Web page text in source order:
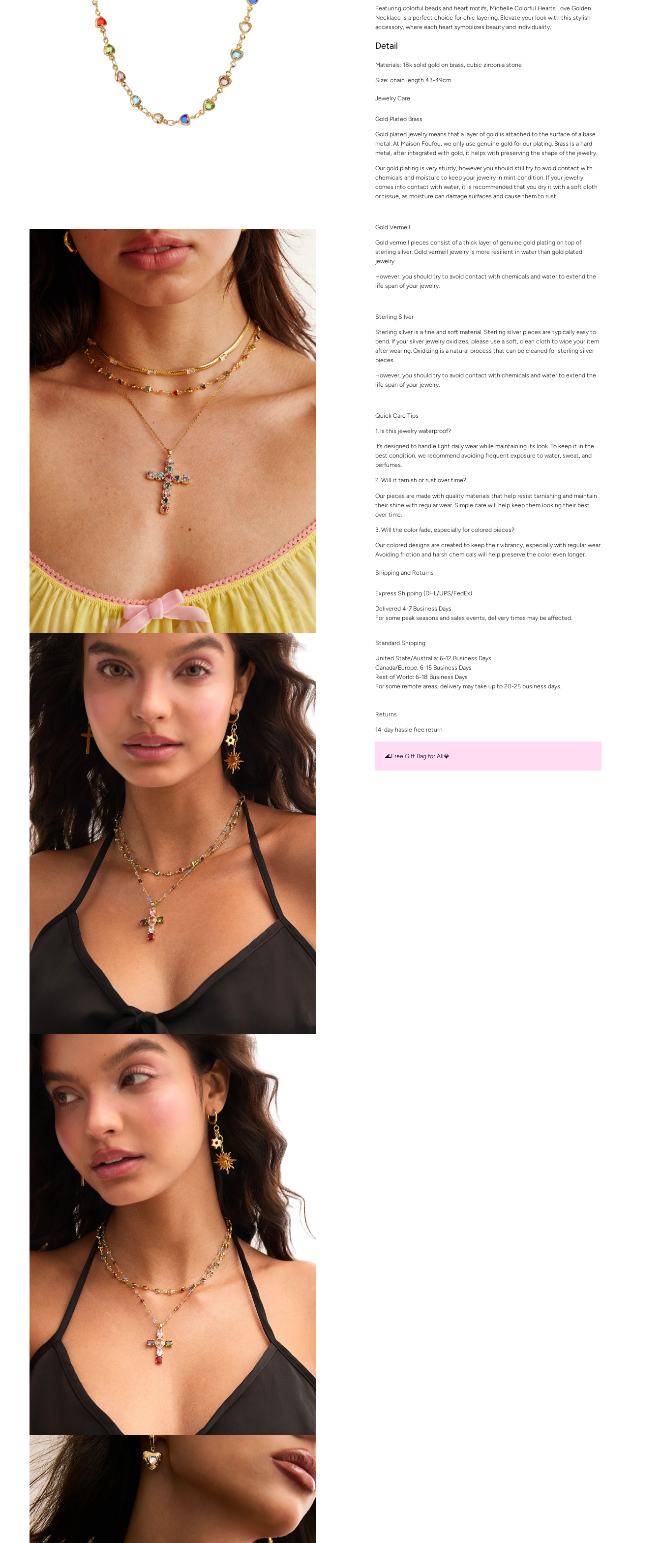
Featuring colorful beads and heart motifs, Michelle Colorful Hearts Love Golden
Necklace is a perfect choice for chic layering. Elevate your look with this stylish
accessory, where each heart symbolizes beauty and individuality.
Detail
Materials: 18k solid gold on brass, cubic zirconia stone
Size: chain length 43-49cm
Jewelry Care
Gold Plated Brass
Gold plated jewelry means that a layer of gold is attached to the surface of a base
metal. At Maison Foufou, we only use genuine gold for our plating. Brass is a hard
metal, after integrated with gold, it helps with preserving the shape of the jewelry.
Our gold plating is very sturdy, however you should still try to avoid contact with
chemicals and moisture to keep your jewelry in mint condition. If your jewelry
comes into contact with water, it is recommended that you dry it with a soft cloth
or tissue, as moisture can damage surfaces and cause them to rust.
Gold Vermeil
Gold vermeil pieces consist of a thick layer of genuine gold plating on top of
sterling silver. Gold vermeil jewelry is more resilient in water than gold plated
jewelry.
However, you should try to avoid contact with chemicals and water to extend the
life span of your jewelry.
Sterling Silver
Sterling silver is a fine and soft material. Sterling silver pieces are typically easy to
bend. If your silver jewelry oxidizes, please use a soft, clean cloth to wipe your item
after wearing. Oxidizing is a natural process that can be cleaned for sterling silver
pieces.
However, you should try to avoid contact with chemicals and water to extend the
life span of your jewelry.
Quick Care Tips
1. Is this jewelry waterproof?
It’s designed to handle light daily wear while maintaining its look. To keep it in the
best condition, we recommend avoiding frequent exposure to water, sweat, and
perfumes.
2. Will it tarnish or rust over time?
Our pieces are made with quality materials that help resist tarnishing and maintain
their shine with regular wear. Simple care will help keep them looking their best
over time.
3. Will the color fade, especially for colored pieces?
Our colored designs are created to keep their vibrancy, especially with regular wear.
Avoiding friction and harsh chemicals will help preserve the color even longer.
Shipping and Returns
Express Shipping (DHL/UPS/FedEx)
Delivered 4-7 Business Days
For some peak seasons and sales events, delivery times may be affected.
Standard Shipping
United State/Australia: 6-12 Business Days
Canada/Europe: 6-15 Business Days
Rest of World: 6-18 Business Days
For some remote areas, delivery may take up to 20-25 business days.
Returns
14-day hassle free return
🌊Free Gift Bag for All💎